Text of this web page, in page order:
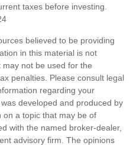
taxes before investing.
believed to be providing
in this material is not
not be used for the
penalties. Please consult legal
regarding your
developed and produced by
on a topic that may be of
with the named broker-dealer,
advisory firm. The opinions